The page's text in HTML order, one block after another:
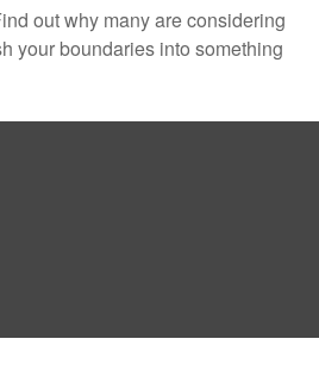
out why many are considering
your boundaries into something